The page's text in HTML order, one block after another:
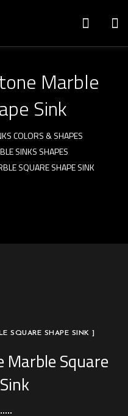
Marble
Sink
COLORS & SHAPES
SINKS SHAPES
SQUARE SHAPE SINK
SQUARE SHAPE SINK ]
Marble Square